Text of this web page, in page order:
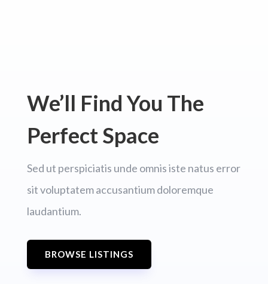
We’ll Find You The
Perfect Space
Sed ut perspiciatis unde omnis iste natus error
sit voluptatem accusantium doloremque
laudantium.
BROWSE LISTINGS